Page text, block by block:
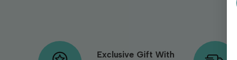
Exclusive Gift With